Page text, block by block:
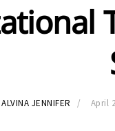
ALVINA JENNIFER April